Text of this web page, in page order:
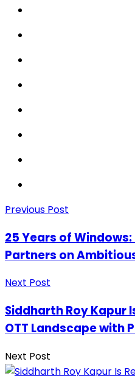
Previous Post
25 Years of
Partners on
Next Post
Siddharth Roy Kapur
OTT Landscape with
Next Post